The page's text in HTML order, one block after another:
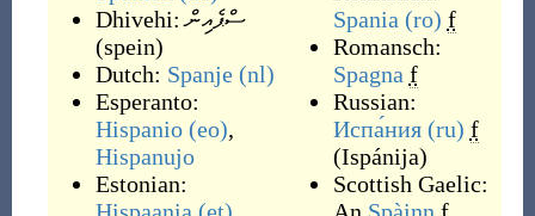
Dhivehi:ސްޕެއިން
(spein)
Dutch: Spanje (nl)
Esperanto:
Hispanio (eo),
Hispanujo
Estonian:
Spania (ro) f
Romansch:
Spagna f
Russian:
Испа́ния (ru) f
(Ispánija)
Scottish Gaelic: